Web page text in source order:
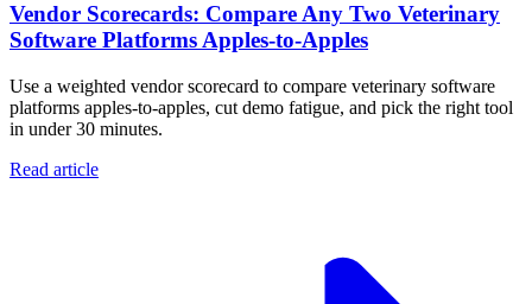
Vendor Scorecards: Compare Any Two Veterinary
Software Platforms Apples‑to‑Apples
Use a weighted vendor scorecard to compare veterinary software
platforms apples-to-apples, cut demo fatigue, and pick the right tool
in under 30 minutes.
Read article